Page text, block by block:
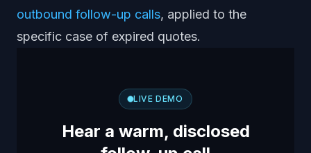
outbound follow-up calls, applied to the
specific case of expired quotes.
LIVE DEMO
Hear a warm, disclosed